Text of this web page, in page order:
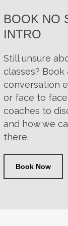
BOOK NO
INTRO
Still unsure
classes? Book
conversation
or face to
coaches to
and how we
there.
Book Now